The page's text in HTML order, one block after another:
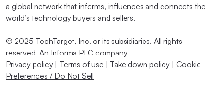
a global network that informs, influences and connects the
world’s technology buyers and sellers.
© 2025 TechTarget, Inc. or its subsidiaries. All rights
reserved. An Informa PLC company.
Privacy policy | Terms of use | Take down policy | Cookie
Preferences / Do Not Sell